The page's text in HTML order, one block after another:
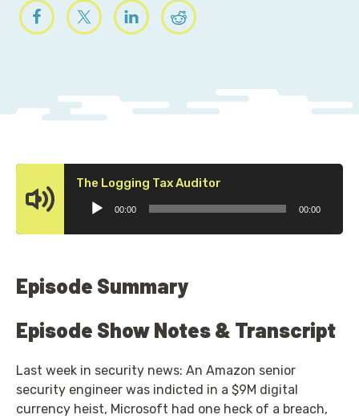
The Logging Tax Auditor
00:00 00:00
Episode Summary
Episode Show Notes & Transcript
Last week in security news: An Amazon senior
security engineer was indicted in a $9M digital
currency heist, Microsoft had one heck of a breach,